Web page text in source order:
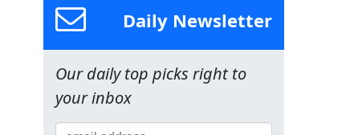
Daily Newsletter
Our daily top picks right to
your inbox